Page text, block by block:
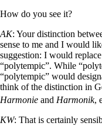
How do you see it?
AK: Your distinction
sense to me and I would
suggestion: I would
“polytempic”. While
“polytempic” would
think of the distinction in
Harmonie and Harmonik,
KW: That is certainly